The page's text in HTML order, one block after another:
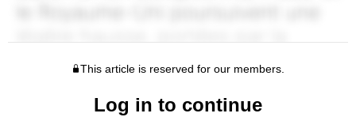
This article is reserved for our members.
Log in to continue